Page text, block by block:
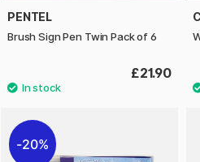
PENTEL
Brush Sign Pen Twin Pack of 6
£21.90
20%